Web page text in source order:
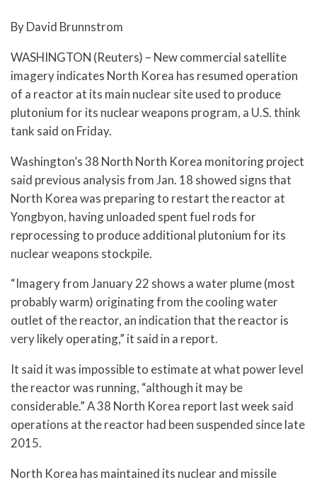
By David Brunnstrom
WASHINGTON (Reuters) – New commercial satellite
imagery indicates North Korea has resumed operation
of a reactor at its main nuclear site used to produce
plutonium for its nuclear weapons program, a U.S. think
tank said on Friday.
Washington’s 38 North North Korea monitoring project
said previous analysis from Jan. 18 showed signs that
North Korea was preparing to restart the reactor at
Yongbyon, having unloaded spent fuel rods for
reprocessing to produce additional plutonium for its
nuclear weapons stockpile.
“Imagery from January 22 shows a water plume (most
probably warm) originating from the cooling water
outlet of the reactor, an indication that the reactor is
very likely operating,” it said in a report.
It said it was impossible to estimate at what power level
the reactor was running, “although it may be
considerable.” A 38 North Korea report last week said
operations at the reactor had been suspended since late
2015.
North Korea has maintained its nuclear and missile